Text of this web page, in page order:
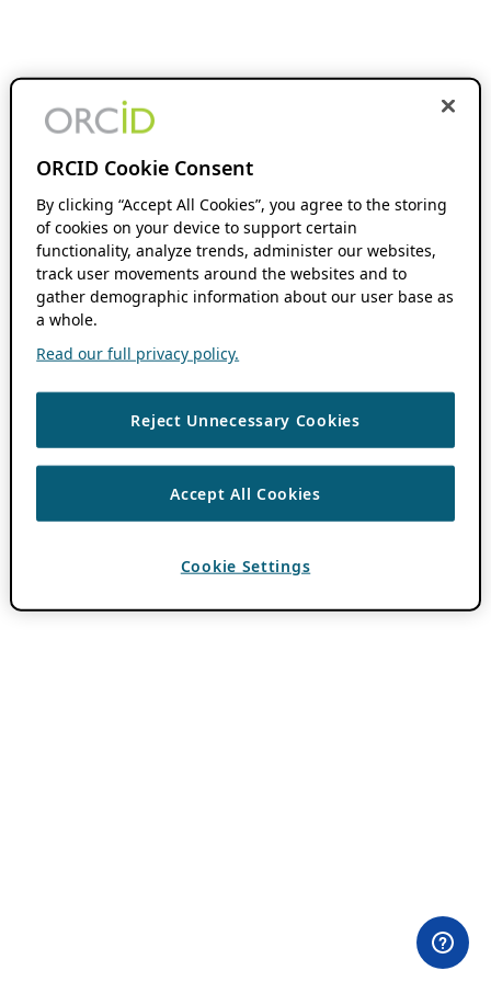
ORCID Cookie Consent
By clicking “Accept All Cookies”, you agree to the storing
of cookies on your device to support certain
functionality, analyze trends, administer our websites,
track user movements around the websites and to
gather demographic information about our user base as
a whole.
Read our full privacy policy.
Reject Unnecessary Cookies
Accept All Cookies
Cookie Settings